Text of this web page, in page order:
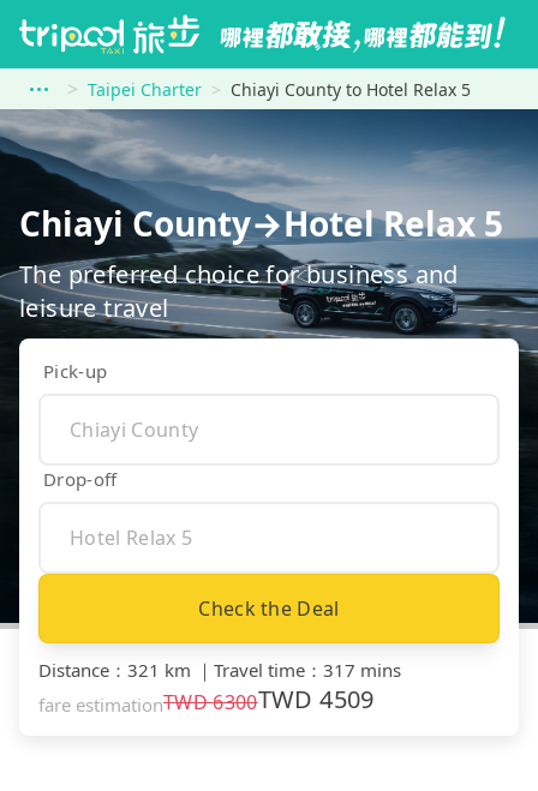
Taipei Charter Chiayi County to Hotel Relax 5
Chiayi County→Hotel Relax 5
The preferred choice for business and
leisure travel
Pick-up
Drop-off
Check the Deal
Distance ： 321 km ｜ Travel time ： 317 mins
fare estimationTWD6300TWD4509